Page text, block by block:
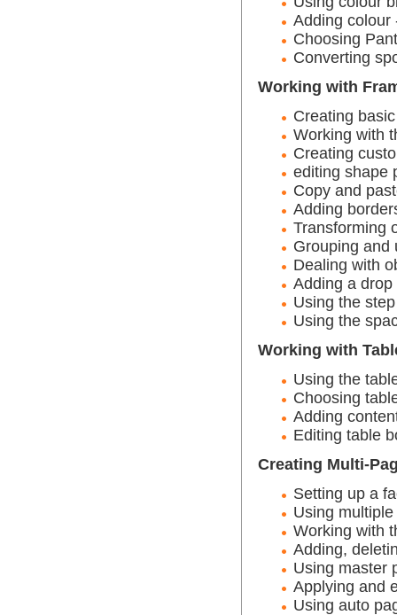
Adding colour
Choosing
Converting
Working with
Creating
Working with
Creating
editing shape
Copy and
Adding
Transforming
Grouping and
Dealing with
Adding a
Using the
Using the
Working with
Using the
Choosing
Adding
Editing table
Creating Multi-
Setting up a
Using
Working with
Adding,
Using master
Applying and
Using auto